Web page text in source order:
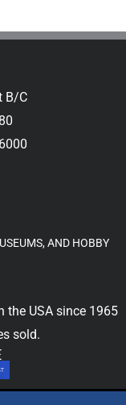
B/C
AND HOBBY
the USA since 1965
sold.